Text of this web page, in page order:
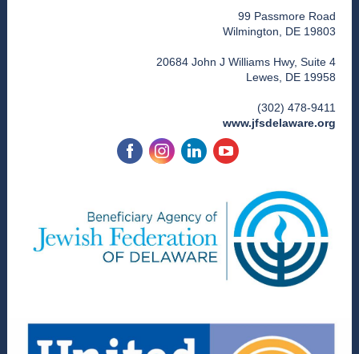
99 Passmore Road
Wilmington, DE 19803
20684 John J Williams Hwy, Suite 4
Lewes, DE 19958
(302) 478-9411
www.jfsdelaware.org